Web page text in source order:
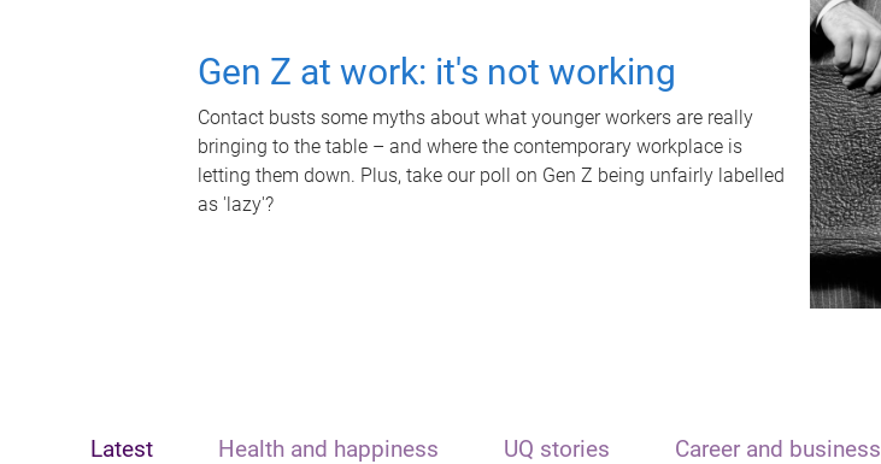
Gen Z at work: it's not working
Contact busts some myths about what younger workers are really
bringing to the table – and where the contemporary workplace is
letting them down. Plus, take our poll on Gen Z being unfairly labelled
as 'lazy'?
Latest Health and happiness UQ stories Career and business